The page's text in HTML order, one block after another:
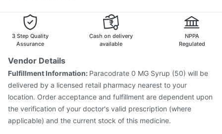
Jeev 3mcg Vaccine
Typbar TCV Injection
Pneumosil Vaccine
Fluquadri Sh Vaccine
3 Step Quality
Assurance
Cash on delivery
available
NPPA
Regulated
Vendor Details
Fulfillment Information: Paracodrate 0 MG Syrup (50) will be
delivered by a licensed retail pharmacy nearest to your
location. Order acceptance and fulfillment are dependent upon
the verification of your doctor's valid prescription (where
applicable) and the current stock of this medicine.